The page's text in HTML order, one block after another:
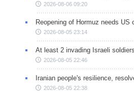
2026-08-06 09:20
Reopening of Hormuz needs
2026-08-05 23:14
At least 2 invading Israeli
2026-08-05 22:46
Iranian people's resilience,
2026-08-05 22:38